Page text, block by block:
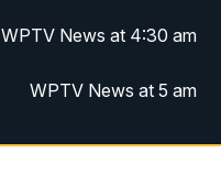
WPTV News at 4:30 am
WPTV News at 5 am
WPTV News at 6 am